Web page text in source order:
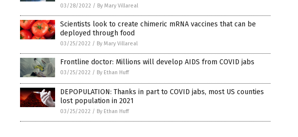
03/28/2022 / By Mary Villareal
Scientists look to create chimeric mRNA vaccines that can be
deployed through food
03/25/2022 / By Mary Villareal
Frontline doctor: Millions will develop AIDS from COVID jabs
03/25/2022 / By Ethan Huff
DEPOPULATION: Thanks in part to COVID jabs, most US counties
lost population in 2021
03/25/2022 / By Ethan Huff